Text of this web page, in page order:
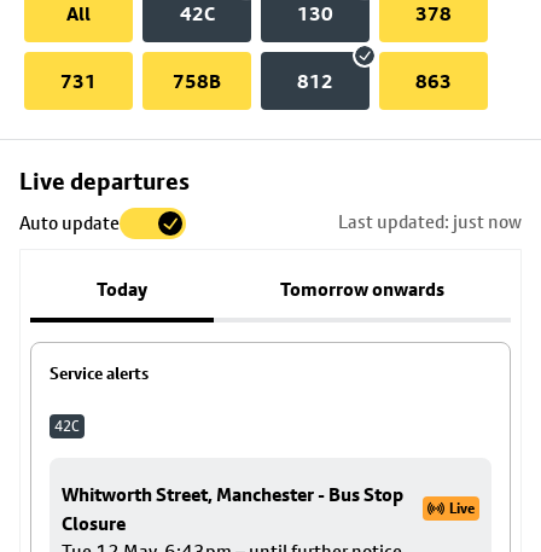
All
42C 130 378
731 758B 812 863
Live departures
Auto update Last updated: just now
Today Tomorrow onwards
Service alerts
42C
Whitworth Street, Manchester - Bus Stop
Closure
Live
Skip
to